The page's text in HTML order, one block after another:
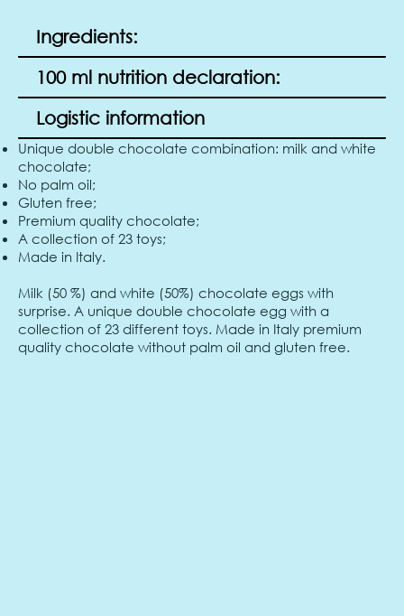
Ingredients:
100 ml nutrition declaration:
Logistic information
Unique double chocolate combination: milk and white
chocolate;
No palm oil;
Gluten free;
Premium quality chocolate;
A collection of 23 toys;
Made in Italy.
Milk (50 %) and white (50%) chocolate eggs with
surprise. A unique double chocolate egg with a
collection of 23 different toys. Made in Italy premium
quality chocolate without palm oil and gluten free.